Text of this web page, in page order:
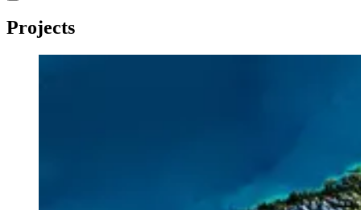
Projects